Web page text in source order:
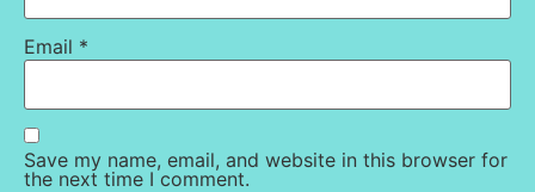
Email *
Save my name, email, and website in this browser for
the next time I comment.